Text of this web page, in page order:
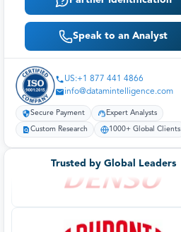
Speak to an Analyst
US:+1 877 441 4866
info@datamintelligence.com
Secure Payment Expert Analysts
Custom Research 1000+ Global Clients
Trusted by Global Leaders